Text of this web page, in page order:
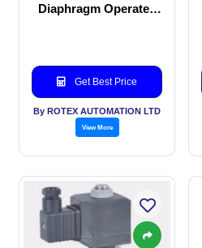
Diaphragm Operated
Get Best Price
By ROTEX AUTOMATION LTD
View More